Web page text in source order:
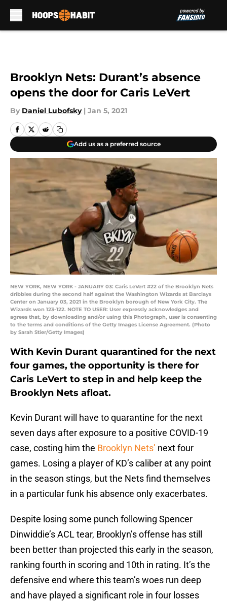
Brooklyn Nets: Durant’s absence
opens the door for Caris LeVert
By Daniel Lubofsky | Jan 5, 2021
Add us as a preferred source
NEW YORK, NEW YORK - JANUARY 03: Caris LeVert #22 of the Brooklyn Nets
dribbles during the second half against the Washington Wizards at Barclays
Center on January 03, 2021 in the Brooklyn borough of New York City. The
Wizards won 123-122. NOTE TO USER: User expressly acknowledges and
agrees that, by downloading and/or using this Photograph, user is consenting
to the terms and conditions of the Getty Images License Agreement. (Photo
by Sarah Stier/Getty Images)
With Kevin Durant quarantined for the next
four games, the opportunity is there for
Caris LeVert to step in and help keep the
Brooklyn Nets afloat.
Kevin Durant will have to quarantine for the next
seven days after exposure to a positive COVID-19
case, costing him the Brooklyn Nets’ next four
games. Losing a player of KD’s caliber at any point
in the season stings, but the Nets find themselves
in a particular funk his absence only exacerbates.
Despite losing some punch following Spencer
Dinwiddie’s ACL tear, Brooklyn’s offense has still
been better than projected this early in the season,
ranking fourth in scoring and 10th in rating. It’s the
defensive end where this team’s woes run deep
and have played a significant role in four losses